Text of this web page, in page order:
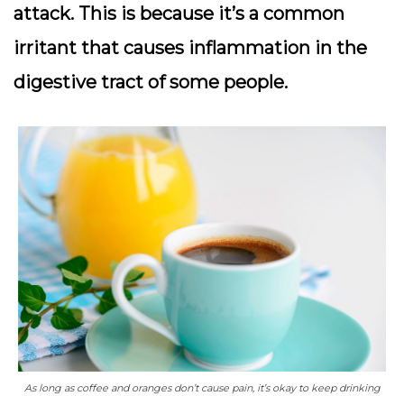
attack. This is because it’s a common
irritant that causes inflammation in the
digestive tract of some people.
As long as coffee and oranges don’t cause pain, it’s okay to keep drinking